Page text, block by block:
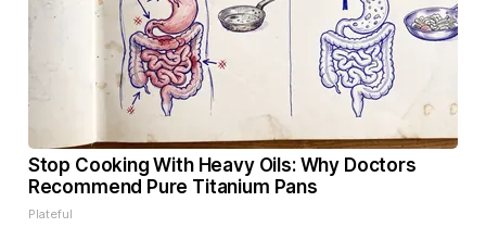
Stop Cooking With Heavy Oils: Why Doctors
Recommend Pure Titanium Pans
Plateful